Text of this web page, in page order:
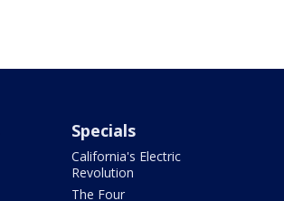
Specials
California's Electric
Revolution
The Four